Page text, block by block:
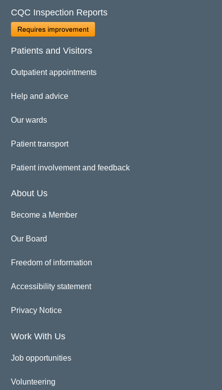
CQC Inspection Reports
Requires improvement
Patients and Visitors
Outpatient appointments
Help and advice
Our wards
Patient transport
Patient involvement and feedback
About Us
Become a Member
Our Board
Freedom of information
Accessibility statement
Privacy Notice
Work With Us
Job opportunities
Volunteering